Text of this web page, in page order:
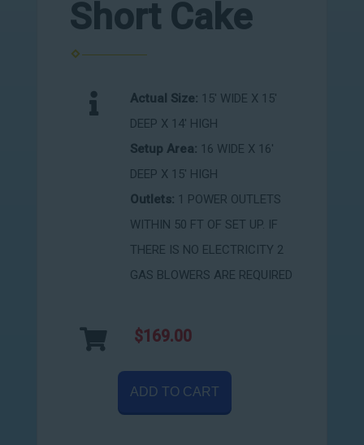
Short Cake
Actual Size: 15' WIDE X 15'
DEEP X 14' HIGH
Setup Area: 16 WIDE X 16'
DEEP X 15' HIGH
Outlets: 1 POWER OUTLETS
WITHIN 50 FT OF SET UP. IF
THERE IS NO ELECTRICITY 2
GAS BLOWERS ARE REQUIRED
$169.00
ADD TO CART